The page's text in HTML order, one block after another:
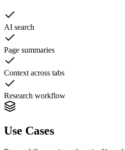
AI search
Page summaries
Context across tabs
Research workflow
Use Cases